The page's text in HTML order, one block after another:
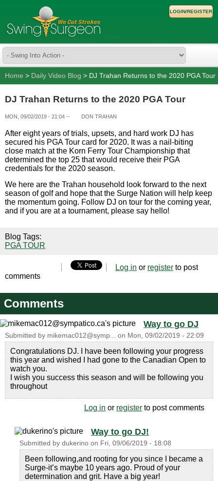
LOGIN/REGISTER
Home > Daily Video Blog > DJ Trahan Returns to the 2020 PGA Tour
DJ Trahan Returns to the 2020 PGA Tour
MON, 09/02/2019 - 21:04 -- DON TRAHAN
After eight years of trials, upsets, and hard work DJ has
secured his PGA Tour card for 2020. It was a nail-biting
close match at the Korn Ferry Tour Championship that
determined the top 25 that would receive their PGA
credentials for the 2020 season.
We here are the Trahan household look forward to the next
season of golf and hope that the Surge Nation will help keep
the momentum going. Follow DJ on tour for the coming year,
and if you are at a tournament, please say hello!
Blog Tags:
PGA TOUR
Log in or register to post
comments
Comments
Way to go DJ
Submitted by mikemac012@symp... on Mon, 09/02/2019 - 22:09
Congratulations DJ. I have been following your progress
this year and wished I had gone to the Canadian Open to
watch you.
I wish you success this season and will be following you
throughout
Log in or register to post comments
Way to go DJ!
Submitted by dukerino on Fri, 09/06/2019 - 18:08
Been following,and rooting for you since I became a
Surge-it’s maybe 10 years ago. Proud of your
determination and grit. Have a big year!